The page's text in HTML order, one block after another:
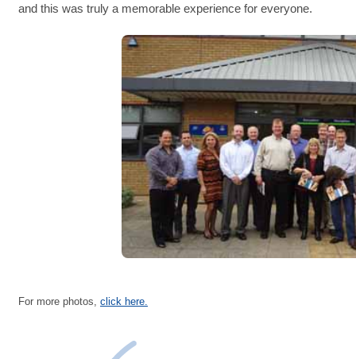
and this was truly a memorable experience for everyone.
For more photos, click here.